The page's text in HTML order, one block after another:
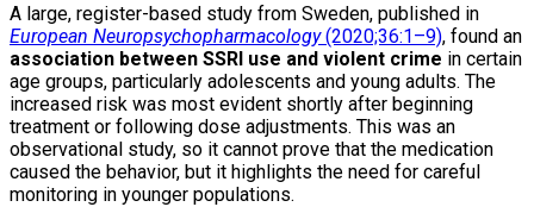
A large, register-based study from Sweden, published in
European Neuropsychopharmacology(2020;36:1–9), found an
association between SSRI use and violent crime in certain
age groups, particularly adolescents and young adults. The
increased risk was most evident shortly after beginning
treatment or following dose adjustments. This was an
observational study, so it cannot prove that the medication
caused the behavior, but it highlights the need for careful
monitoring in younger populations.